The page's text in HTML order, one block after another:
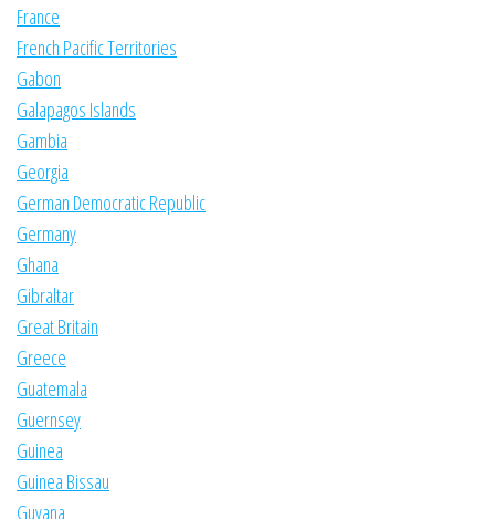
France
French Pacific Territories
Gabon
Galapagos Islands
Gambia
Georgia
German Democratic Republic
Germany
Ghana
Gibraltar
Great Britain
Greece
Guatemala
Guernsey
Guinea
Guinea Bissau
Guyana